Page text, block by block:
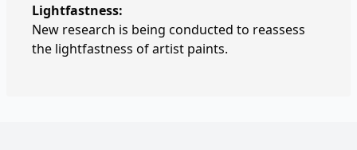
Lightfastness:
New research is being conducted to reassess
the lightfastness of artist paints.